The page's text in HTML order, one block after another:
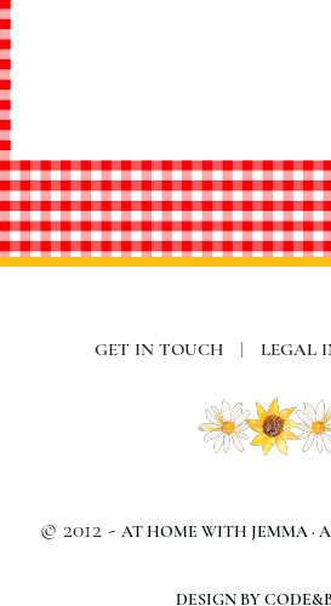
GET IN TOUCH | LEGAL
© 2012 - AT HOME WITH JEMMA ·
DESIGN BY